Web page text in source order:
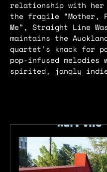
relationship with her
the fragile “Mother,
Me”, Straight Line
maintains the
quartet’s knack for
pop-infused melodies
spirited, jangly